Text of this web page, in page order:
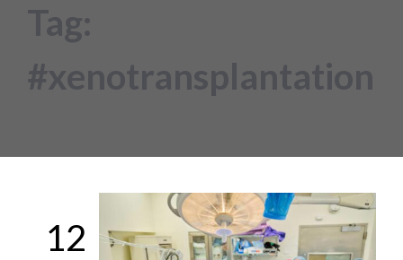
Tag:
#xenotransplantation
12